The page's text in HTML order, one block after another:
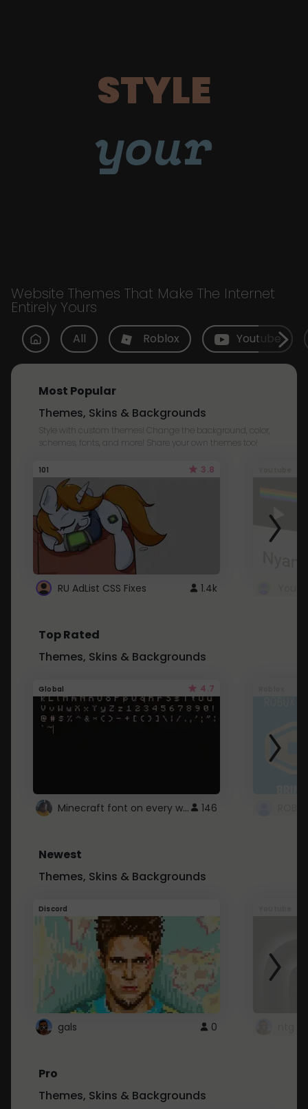
STYLE
your
Website Themes That Make The Internet
Entirely Yours
All Roblox Youtube
Most Popular
Themes, Skins & Backgrounds
Style with custom themes! Change the background, color,
schemes, fonts, and more! Share your own themes too!
101 3.8
RU AdList CSS Fixes 1.4k
Top Rated
Themes, Skins & Backgrounds
Global 4.7
Minecraft font on every website. 146
Newest
Themes, Skins & Backgrounds
Discord
gals 0
Pro
Themes, Skins & Backgrounds